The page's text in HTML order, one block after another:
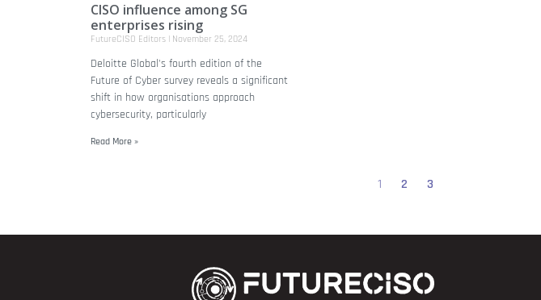
CISO influence among SG
enterprises rising
FutureCISO Editors November 25, 2024
Deloitte Global's fourth edition of the
Future of Cyber survey reveals a significant
shift in how organisations approach
cybersecurity, particularly
Read More »
1 2 3